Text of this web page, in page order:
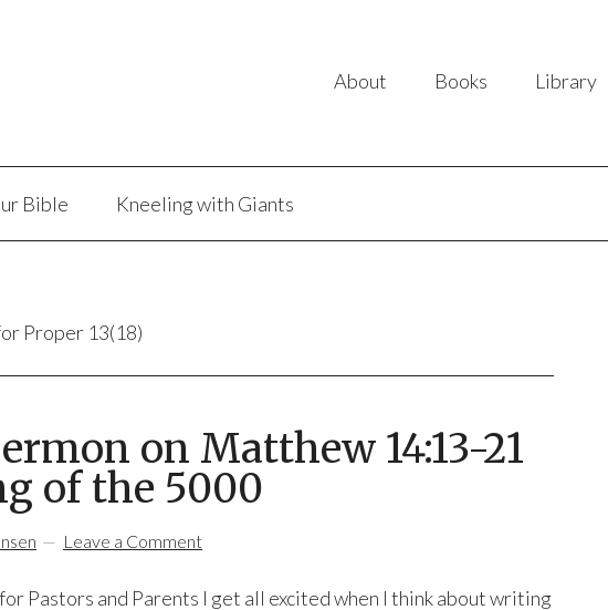
About Books Library
Bible Kneeling with Giants
Proper 13(18)
on Matthew 14:13-21
of the 5000
Leave a Comment
Pastors and Parents I get all excited when I think about writing